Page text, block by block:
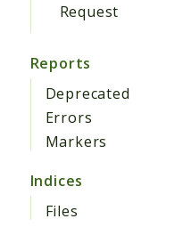
Request
Reports
Deprecated
Errors
Markers
Indices
Files